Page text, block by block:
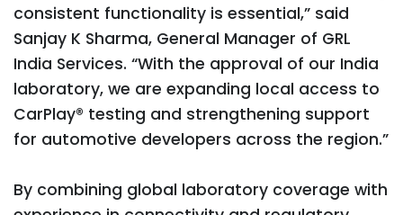
consistent functionality is essential,” said
Sanjay K Sharma, General Manager of GRL
India Services. “With the approval of our India
laboratory, we are expanding local access to
CarPlay® testing and strengthening support
for automotive developers across the region.”
By combining global laboratory coverage with